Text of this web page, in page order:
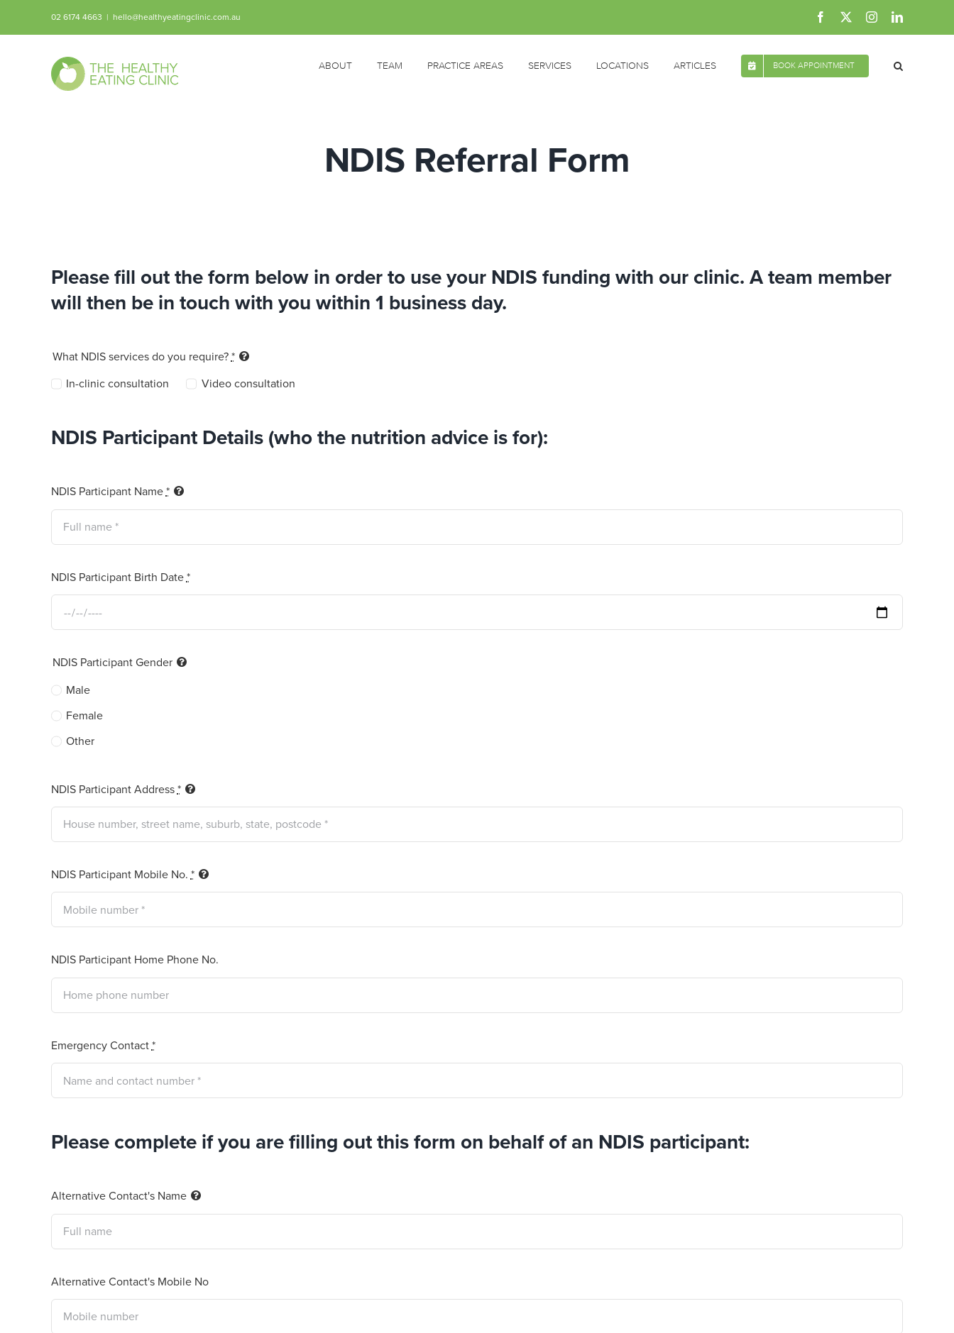
02 6174 4663 | hello@healthyeatingclinic.com.au Facebook InstagramLinkedIn
ABOUT TEAM PRACTICE AREAS SERVICES LOCATIONS ARTICLES BOOK APPOINTMENT
NDIS Referral Form
Please fill out the form below in order to use your NDIS funding with our clinic. A team member
will then be in touch with you within 1 business day.
What NDIS services do you require?*
In-clinic consultation
Video consultation
NDIS Participant Details (who the nutrition advice is for):
NDIS Participant Name*
NDIS Participant Birth Date*
NDIS Participant Gender
Male
Female
Other
NDIS Participant Address*
NDIS Participant Mobile No.*
NDIS Participant Home Phone No.
Emergency Contact*
Please complete if you are filling out this form on behalf of an NDIS participant:
Alternative Contact's Name
Alternative Contact's Mobile No